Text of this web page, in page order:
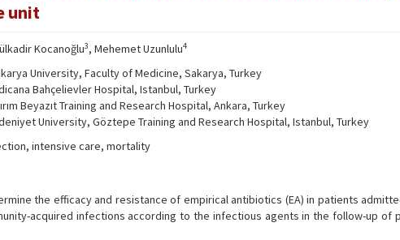
unit
Kocanoğlu3, Mehemet Uzunlulu4
University, Faculty of Medicine, Sakarya, Turkey
Bahçelievler Hospital, Istanbul, Turkey
Beyazıt Training and Research Hospital, Ankara, Turkey
University, Göztepe Training and Research Hospital, Istanbul, Turkey
intensive care, mortality
the efficacy and resistance of empirical antibiotics (EA) in patients
acquired infections according to the infectious agents in the follow-up of